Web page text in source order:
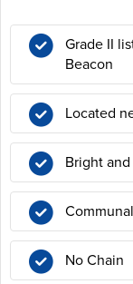
Grade II
Beacon
Located
Bright
No Chain